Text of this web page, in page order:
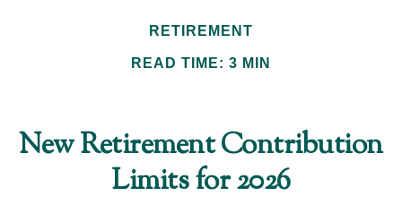
RETIREMENT
READ TIME: 3 MIN
New Retirement Contribution
Limits for 2026